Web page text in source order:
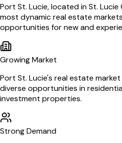
Port St. Lucie, located in St. Lucie
most dynamic real estate
opportunities for new and
Growing Market
Port St. Lucie's real estate
diverse opportunities in
investment properties.
Strong Demand